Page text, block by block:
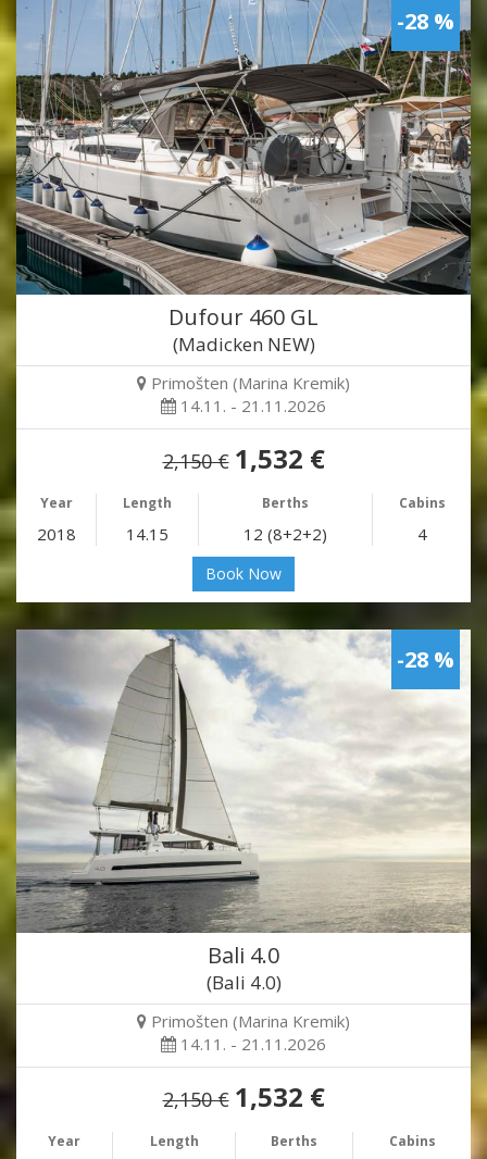
-28 %
Dufour 460 GL
(Madicken NEW)
Primošten (Marina Kremik)
14.11. - 21.11.2026
2,150 € 1,532 €
Year Length Berths Cabins
2018 14.15 12 (8+2+2) 4
Book Now
-28 %
Bali 4.0
(Bali 4.0)
Primošten (Marina Kremik)
14.11. - 21.11.2026
2,150 € 1,532 €
Year Length Berths Cabins